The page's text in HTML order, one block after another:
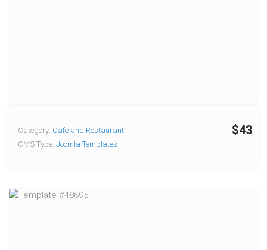
$43
Category: Cafe and Restaurant
CMS Type: Joomla Templates